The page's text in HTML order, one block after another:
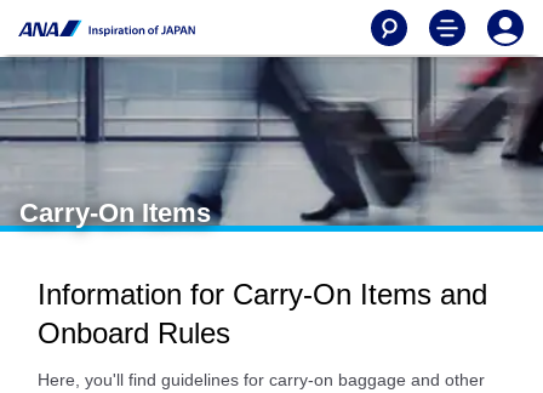
Carry-On Items
Information for Carry-On Items and
Onboard Rules
Here, you'll find guidelines for carry-on baggage and other